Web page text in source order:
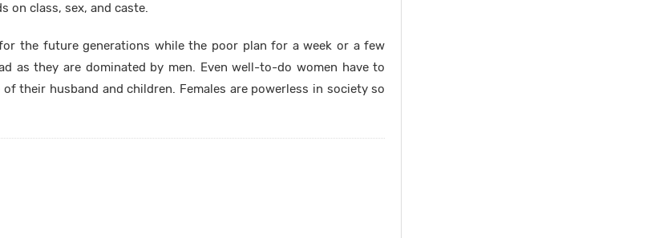
on class, sex, and caste.
the future generations while the poor plan for a week or a few
as they are dominated by men. Even well-to-do women have to
their husband and children. Females are powerless in society so